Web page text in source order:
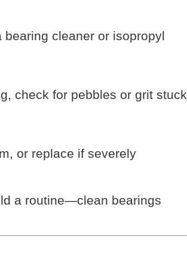
cleaner or isopropyl
check for pebbles or grit stuck
or replace if severely
a routine—clean bearings